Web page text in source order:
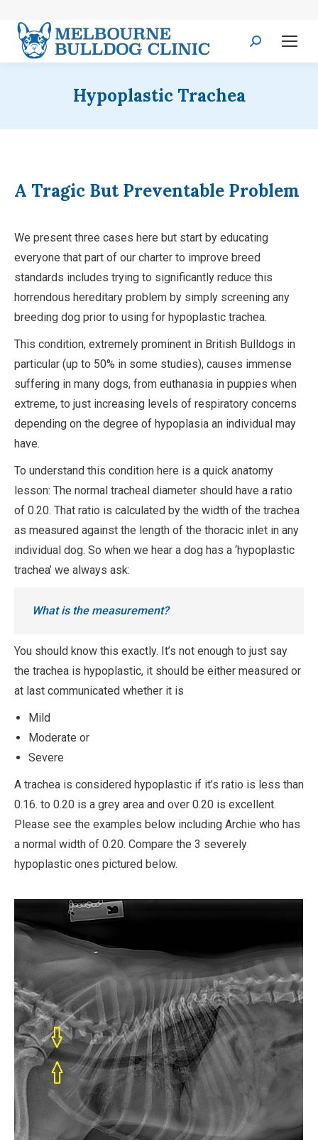
Search:
Hypoplastic Trachea
A Tragic But Preventable Problem
We present three cases here but start by educating
everyone that part of our charter to improve breed
standards includes trying to significantly reduce this
horrendous hereditary problem by simply screening any
breeding dog prior to using for hypoplastic trachea.
This condition, extremely prominent in British Bulldogs in
particular (up to 50% in some studies), causes immense
suffering in many dogs, from euthanasia in puppies when
extreme, to just increasing levels of respiratory concerns
depending on the degree of hypoplasia an individual may
have.
To understand this condition here is a quick anatomy
lesson: The normal tracheal diameter should have a ratio
of 0.20. That ratio is calculated by the width of the trachea
as measured against the length of the thoracic inlet in any
individual dog. So when we hear a dog has a ‘hypoplastic
trachea’ we always ask:
What is the measurement?
You should know this exactly. It’s not enough to just say
the trachea is hypoplastic, it should be either measured or
at last communicated whether it is
Mild
Moderate or
Severe
A trachea is considered hypoplastic if it’s ratio is less than
0.16. to 0.20 is a grey area and over 0.20 is excellent.
Please see the examples below including Archie who has
a normal width of 0.20. Compare the 3 severely
hypoplastic ones pictured below.